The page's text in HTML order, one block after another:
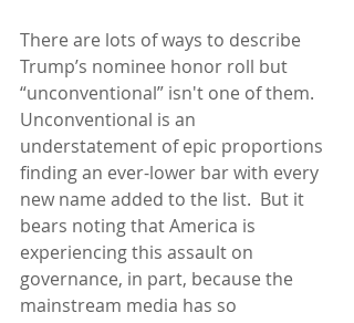
There are lots of ways to describe
Trump’s nominee honor roll but
“unconventional” isn't one of them.
Unconventional is an
understatement of epic proportions
finding an ever-lower bar with every
new name added to the list.  But it
bears noting that America is
experiencing this assault on
governance, in part, because the
mainstream media has so